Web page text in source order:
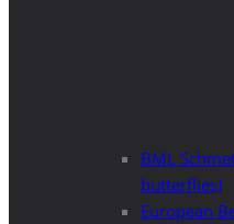
BML
butterflies)
European